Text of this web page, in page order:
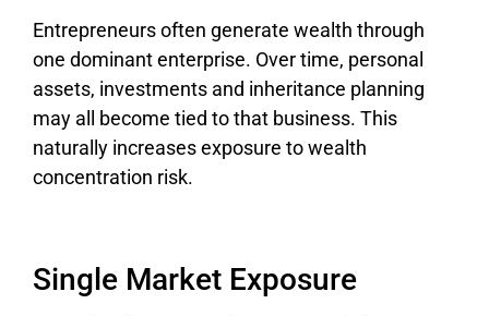
Entrepreneurs often generate wealth through
one dominant enterprise. Over time, personal
assets, investments and inheritance planning
may all become tied to that business. This
naturally increases exposure to wealth
concentration risk.
Single Market Exposure